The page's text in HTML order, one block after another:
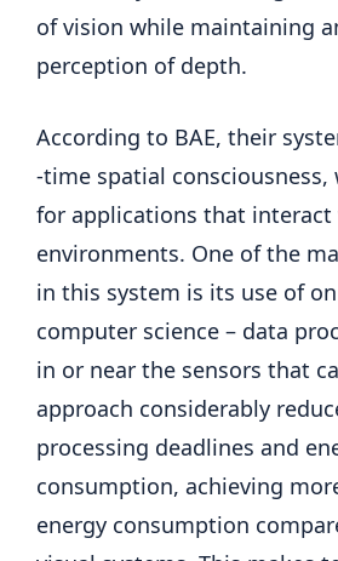
of vision while maintaining
perception of depth.
According to BAE, their
-time spatial consciousness,
for applications that interact
environments. One of the
in this system is its use of
computer science – data
in or near the sensors that
approach considerably
processing deadlines and
consumption, achieving
energy consumption